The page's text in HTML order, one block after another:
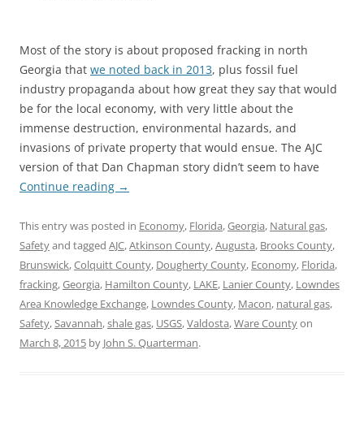
Most of the story is about proposed fracking in north
Georgia that we noted back in 2013, plus fossil fuel
industry propaganda about how great they say that would
be for the local economy, with very little about the
immense destruction, environmental hazards, and
invasions of private property that would ensue. The AJC
version of that Dan Chapman story didn’t seem to have
Continue reading →
This entry was posted in Economy, Florida,Georgia, Natural gas,
Safetyand tagged AJC,Atkinson County,Augusta, Brooks County,
Brunswick,Colquitt County, Dougherty County, Economy, Florida,
fracking,Georgia, Hamilton County, LAKE, Lanier County, Lowndes
Area Knowledge Exchange, Lowndes County, Macon, natural gas,
Safety,Savannah,shale gas, USGS,Valdosta,Ware Countyon
March 8, 2015 by John S. Quarterman.